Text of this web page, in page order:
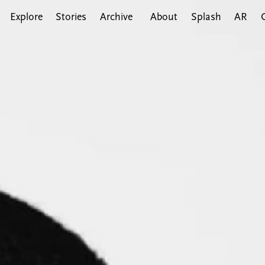
Explore Stories Archive About Splash AR